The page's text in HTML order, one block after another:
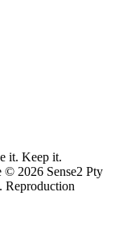
it. Keep it.
© 2026 Sense2 Pty
Reproduction